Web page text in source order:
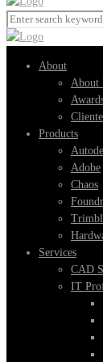
Search
for:
About
About
Products
Adobe
Chaos
Services
CAD
IT